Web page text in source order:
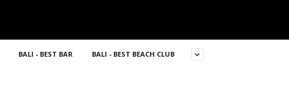
BALI - BEST BAR BALI - BEST BEACH CLUB